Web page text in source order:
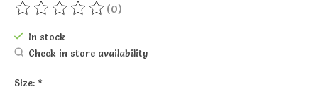
The rating of this product is
(0)
In stock
Check in store availability
Size: *